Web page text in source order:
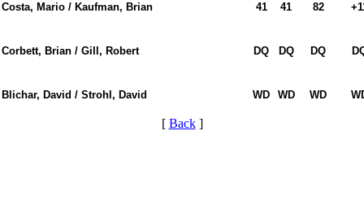
Costa, Mario / Kaufman, Brian 41 41 82
Corbett, Brian / Gill, Robert DQ DQ DQ
Blichar, David / Strohl, David WD WD WD
[ Back]